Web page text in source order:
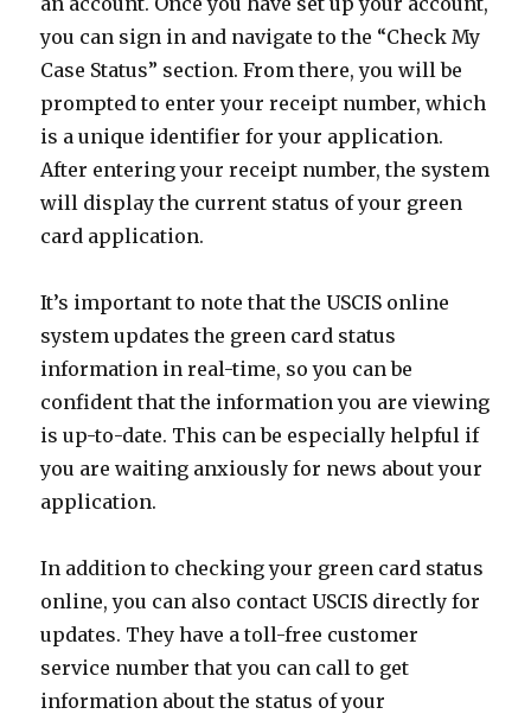
you can sign in and navigate to the “Check My
Case Status” section. From there, you will be
prompted to enter your receipt number, which
is a unique identifier for your application.
After entering your receipt number, the system
will display the current status of your green
card application.
It’s important to note that the USCIS online
system updates the green card status
information in real-time, so you can be
confident that the information you are viewing
is up-to-date. This can be especially helpful if
you are waiting anxiously for news about your
application.
In addition to checking your green card status
online, you can also contact USCIS directly for
updates. They have a toll-free customer
service number that you can call to get
information about the status of your